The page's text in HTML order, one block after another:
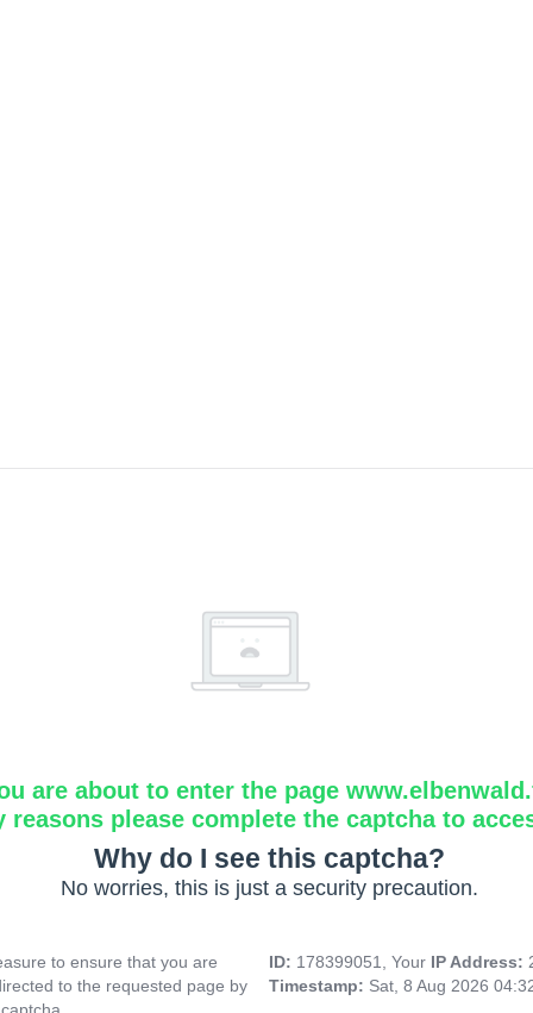
are about to enter the page
reasons please complete the captcha to
Why do I see this captcha?
No worries, this is just a security precaution.
to ensure that you are
to the requested page by
ID: 178399051, Your IP Address:
Timestamp: Sat, 8 Aug 2026